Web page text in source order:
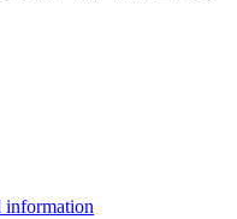
information